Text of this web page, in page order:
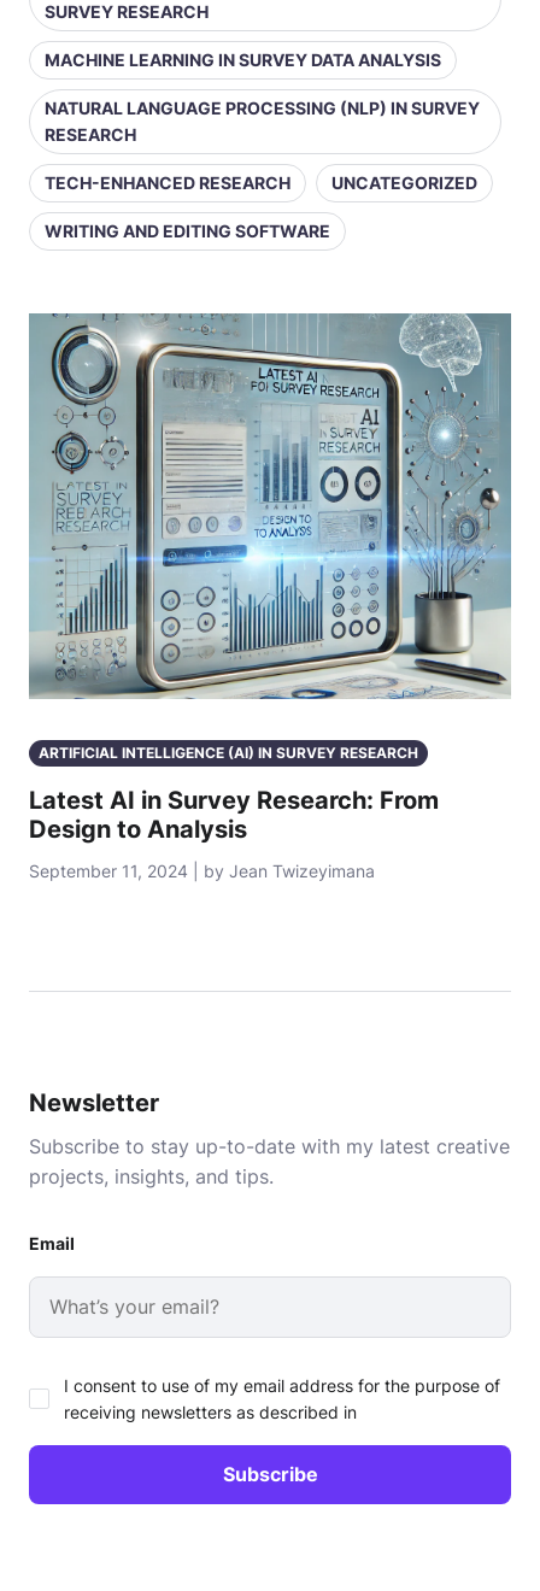
SURVEY RESEARCH
MACHINE LEARNING IN SURVEY DATA ANALYSIS
NATURAL LANGUAGE PROCESSING (NLP) IN SURVEY
RESEARCH
TECH-ENHANCED RESEARCH UNCATEGORIZED
WRITING AND EDITING SOFTWARE
ARTIFICIAL INTELLIGENCE (AI) IN SURVEY RESEARCH
Latest AI in Survey Research: From
Design to Analysis
September 11, 2024 | by Jean Twizeyimana
Newsletter
Subscribe to stay up-to-date with my latest creative
projects, insights, and tips.
Email
I consent to use of my email address for the purpose of
receiving newsletters as described in